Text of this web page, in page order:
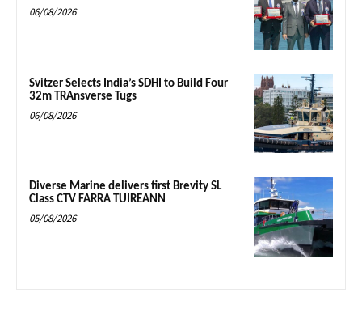
06/08/2026
Svitzer Selects India’s SDHI to Build Four
32m TRAnsverse Tugs
06/08/2026
Diverse Marine delivers first Brevity SL
Class CTV FARRA TUIREANN
05/08/2026